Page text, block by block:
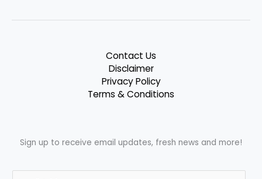
Contact Us
Disclaimer
Privacy Policy
Terms & Conditions
Sign up to receive email updates, fresh news and more!